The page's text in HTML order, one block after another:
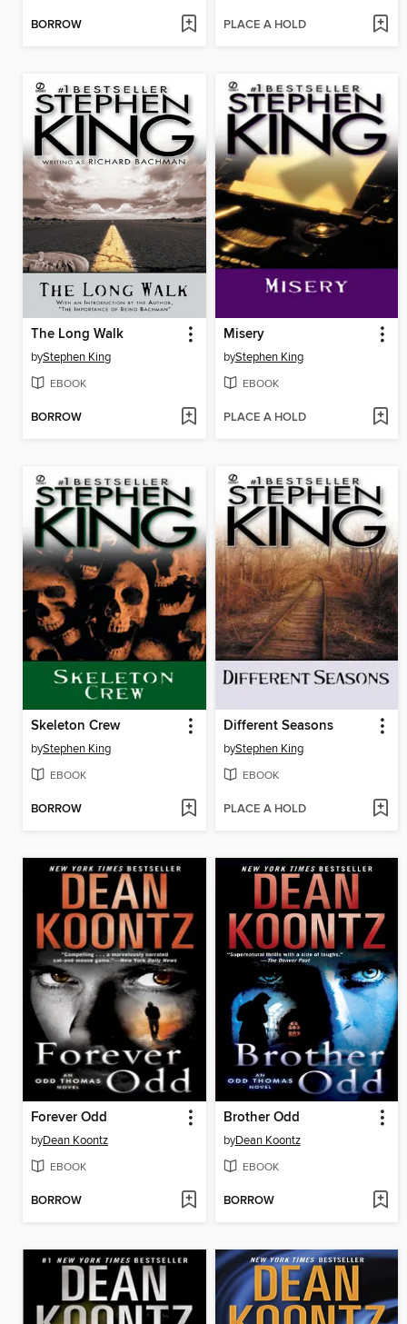
BORROW PLACE A HOLD
The Long Walk
byStephen King
EBOOK
BORROW
Misery
byStephen King
EBOOK
PLACE A HOLD
Skeleton Crew
byStephen King
EBOOK
BORROW
Different Seasons
byStephen King
EBOOK
PLACE A HOLD
Forever Odd
byDean Koontz
EBOOK
BORROW
Brother Odd
byDean Koontz
EBOOK
BORROW